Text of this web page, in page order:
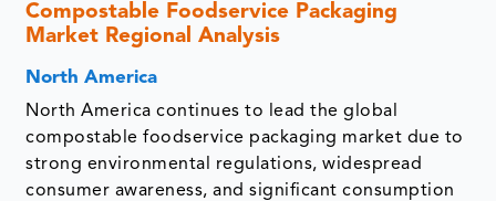
Compostable Foodservice Packaging
Market Regional Analysis
North America
North America continues to lead the global
compostable foodservice packaging market due to
strong environmental regulations, widespread
consumer awareness, and significant consumption